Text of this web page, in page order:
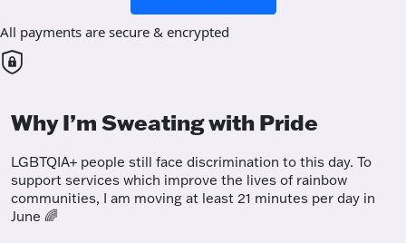
All payments are secure & encrypted
Why I’m Sweating with Pride
LGBTQIA+ people still face discrimination to this day. To
support services which improve the lives of rainbow
communities, I am moving at least 21 minutes per day in
June 🌈